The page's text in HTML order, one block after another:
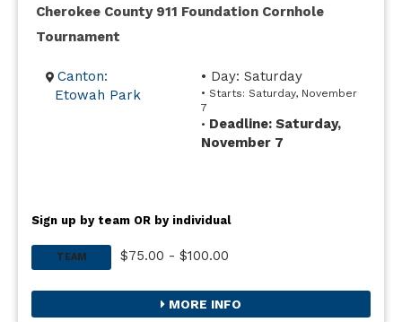
Cherokee County 911 Foundation Cornhole
Tournament
Canton:
Etowah Park
• Day: Saturday
• Starts: Saturday, November
7
• Deadline: Saturday,
November 7
Sign up by team OR by individual
TEAM $75.00 - $100.00
MORE INFO